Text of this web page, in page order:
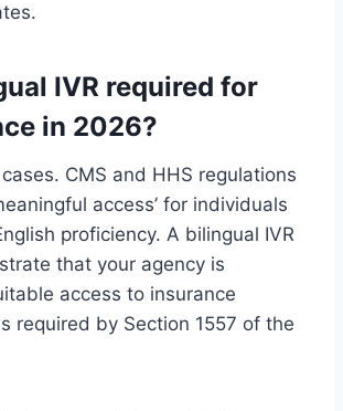
IVR required for
in 2026?
CMS and HHS regulations
access’ for individuals
proficiency. A bilingual IVR
that your agency is
access to insurance
required by Section 1557 of the